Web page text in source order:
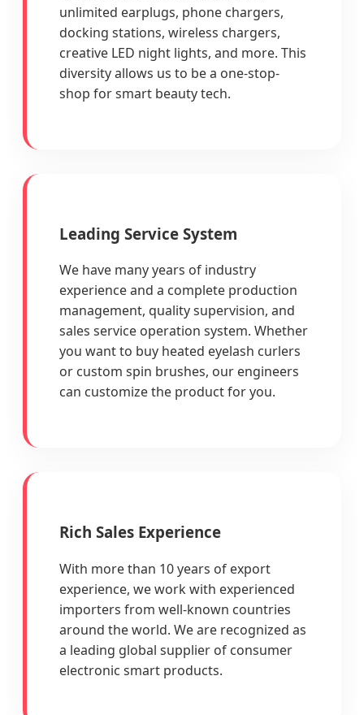
unlimited earplugs, phone chargers,
docking stations, wireless chargers,
creative LED night lights, and more. This
diversity allows us to be a one-stop-
shop for smart beauty tech.
Leading Service System
We have many years of industry
experience and a complete production
management, quality supervision, and
sales service operation system. Whether
you want to buy heated eyelash curlers
or custom spin brushes, our engineers
can customize the product for you.
Rich Sales Experience
With more than 10 years of export
experience, we work with experienced
importers from well-known countries
around the world. We are recognized as
a leading global supplier of consumer
electronic smart products.